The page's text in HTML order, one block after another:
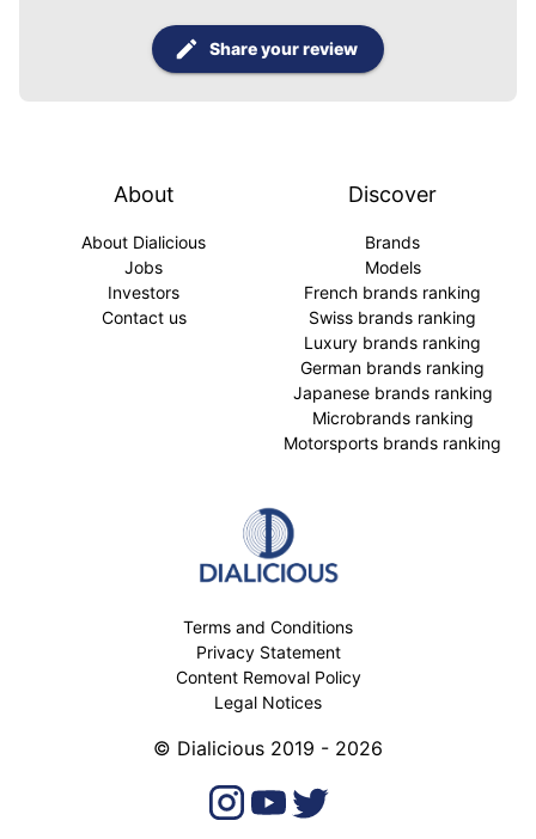
Share your review
About
About Dialicious
Jobs
Investors
Contact us
Discover
Brands
Models
French brands ranking
Swiss brands ranking
Luxury brands ranking
German brands ranking
Japanese brands ranking
Microbrands ranking
Motorsports brands ranking
Terms and Conditions
Privacy Statement
Content Removal Policy
Legal Notices
© Dialicious 2019 - 2026